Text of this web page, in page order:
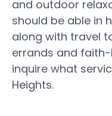
and outdoor
should be able in
along with travel
errands and
inquire what
Heights.